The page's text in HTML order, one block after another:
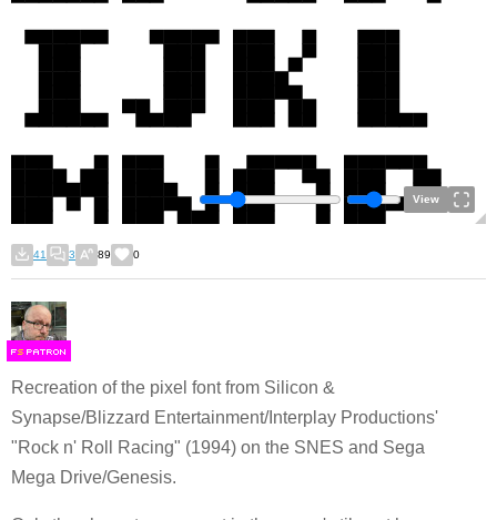
View
41 3 89 0
FS
Recreation of the pixel font from Silicon &
Synapse/Blizzard Entertainment/Interplay Productions'
"Rock n' Roll Racing" (1994) on the SNES and Sega
Mega Drive/Genesis.